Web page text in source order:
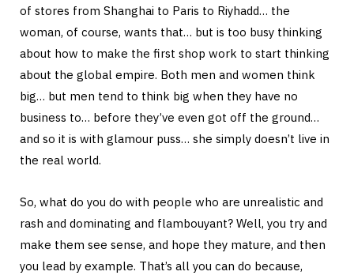
of stores from Shanghai to Paris to Riyhadd… the
woman, of course, wants that… but is too busy thinking
about how to make the first shop work to start thinking
about the global empire. Both men and women think
big… but men tend to think big when they have no
business to… before they’ve even got off the ground…
and so it is with glamour puss… she simply doesn’t live in
the real world.
So, what do you do with people who are unrealistic and
rash and dominating and flambouyant? Well, you try and
make them see sense, and hope they mature, and then
you lead by example. That’s all you can do because,